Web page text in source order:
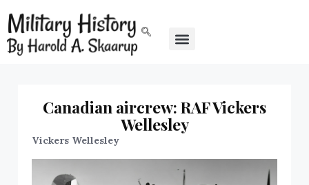
Canadian aircrew: RAF Vickers
Wellesley
Vickers Wellesley